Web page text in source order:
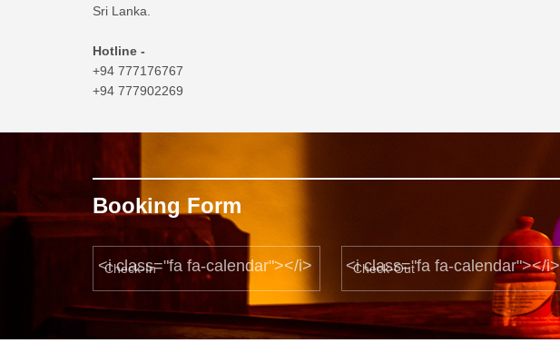
Sri Lanka.
Hotline -
+94 777176767
+94 777902269
Booking Form
<i class="fa fa-calendar"></i> <i class="fa fa-calendar"></i>